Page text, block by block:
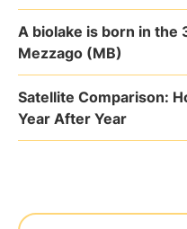
A biolake is born in the
Mezzago (MB)
Satellite Comparison:
Year After Year